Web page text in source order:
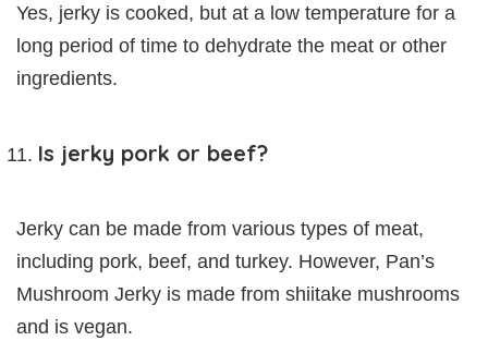
Yes, jerky is cooked, but at a low temperature for a
long period of time to dehydrate the meat or other
ingredients.
Is jerky pork or beef?
Jerky can be made from various types of meat,
including pork, beef, and turkey. However, Pan’s
Mushroom Jerky is made from shiitake mushrooms
and is vegan.